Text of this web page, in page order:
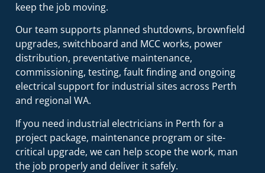
keep the job moving.
Our team supports planned shutdowns, brownfield
upgrades, switchboard and MCC works, power
distribution, preventative maintenance,
commissioning, testing, fault finding and ongoing
electrical support for industrial sites across Perth
and regional WA.
If you need industrial electricians in Perth for a
project package, maintenance program or site-
critical upgrade, we can help scope the work, man
the job properly and deliver it safely.